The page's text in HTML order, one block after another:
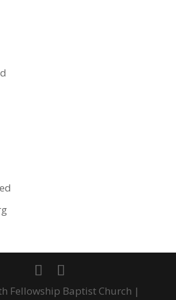
Fellowship Baptist Church |